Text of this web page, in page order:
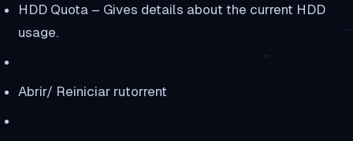
HDD Quota – Gives details about the current HDD
usage.
Abrir/ Reiniciar rutorrent